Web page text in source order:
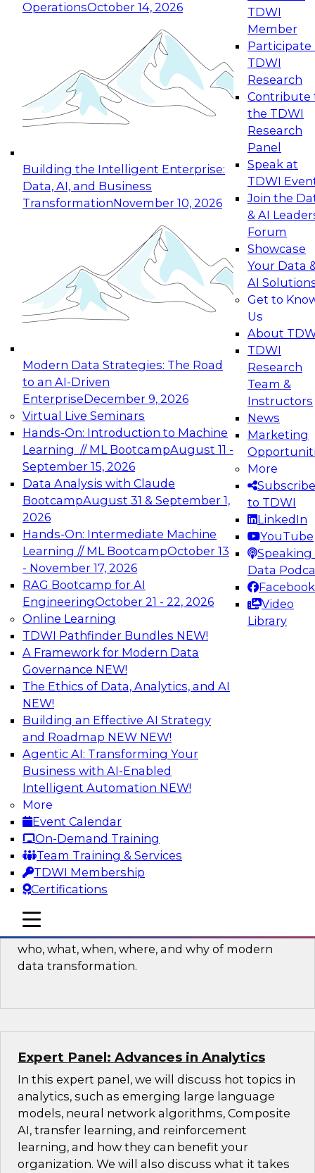
OperationsOctober 14, 2026
Building the Intelligent Enterprise:
Data, AI, and Business
TransformationNovember 10, 2026
Modern Data Strategies: The Road
to an AI-Driven
EnterpriseDecember 9, 2026
Virtual Live Seminars
Hands-On: Introduction to Machine
Learning // ML BootcampAugust 11 -
September 15, 2026
Data Analysis with Claude
BootcampAugust 31 & September 1,
2026
Hands-On: Intermediate Machine
Learning // ML BootcampOctober 13
- November 17, 2026
RAG Bootcamp for AI
EngineeringOctober 21 - 22, 2026
Online Learning
TDWI Pathfinder Bundles NEW!
A Framework for Modern Data
Governance NEW!
The Ethics of Data, Analytics, and AI
NEW!
Building an Effective AI Strategy
and Roadmap NEW NEW!
Agentic AI: Transforming Your
Business with AI-Enabled
Intelligent Automation NEW!
More
Event Calendar
On-Demand Training
Team Training & Services
TDWI Membership
Certifications
TDWI
Member
Participate
TDWI
Research
Contribute
the TDWI
Research
Panel
Speak at
TDWI
Join the
& AI
Forum
Showcase
Your Data
AI
Get to
Us
About
TDWI
Research
Team &
Instructors
News
Marketing
More
Subscribe
to TDWI
LinkedIn
YouTube
Speaking
Data
Facebook
Video
Library
mobile toggle line
mobile toggle line
mobile toggle line
Expert Panel: Reinventing Data Management
for Enterprise Innovation
This session focuses on how to modernize by
taking advantage of the latest technologies,
cloud data platforms and services, and best
October 19, 2026
Expert Panel: Building Generative and Agentic
Applications: From Data Foundations to Real-
Join this Expert Panel to learn how your
organization can advance from
experimentation to production-level generative
November 9, 2026
Expert Panel: Engineering the Future:
Architecting Scalable Data Platforms for AI and
Analytics
Join this Expert Panel to learn how to take
advantage of innovations in modern data
architecture.
December 7, 2026
TDWI On-Demand Webinars on
Data Management, Analytics, &
AI
Real-Time Data Processing: Five Use
Cases You Should Know
Join this webinar to learn more about extreme
real-time use cases and how modern data
platforms can help.
Sponsored by Volt Active Data
The Who, What, When, Where, and Why
of Modern Data Transformation
who, what, when, where, and why of modern
data transformation.
Expert Panel: Advances in Analytics
In this expert panel, we will discuss hot topics in
analytics, such as emerging large language
models, neural network algorithms, Composite
AI, transfer learning, and reinforcement
learning, and how they can benefit your
organization. We will also discuss what it takes